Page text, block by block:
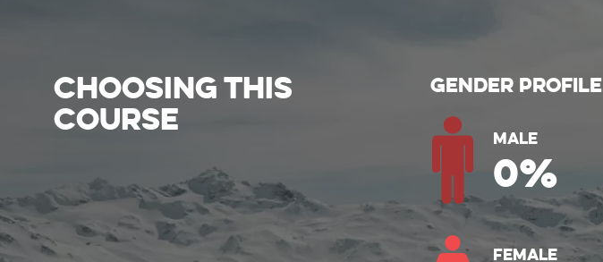
CHOOSING THIS
COURSE
Gender Profile
Male
0%
Female